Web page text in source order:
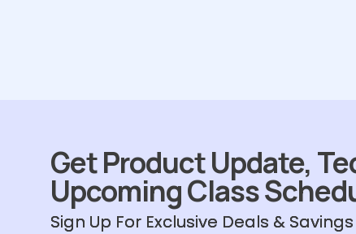
Get Product Update,
Upcoming Class
Sign Up For Exclusive Deals & Savings